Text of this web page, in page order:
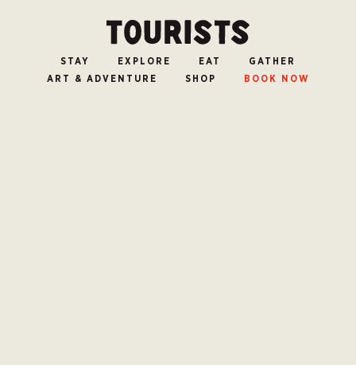
STAY EXPLORE EAT
GATHER
ART & ADVENTURE
SHOP BOOK NOW